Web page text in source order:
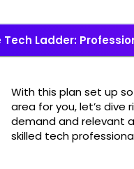
Ladder:
With this plan set up
area for you, let’s
demand and relevant
skilled tech